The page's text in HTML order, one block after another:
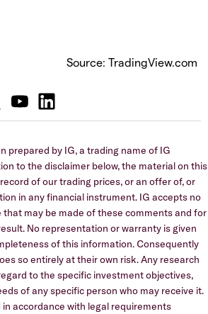
Source: TradingView.com
prepared by IG, a trading name of IG
to the disclaimer below, the material on this
of our trading prices, or an offer of, or
in any financial instrument. IG accepts no
that may be made of these comments and for
No representation or warranty is given
of this information. Consequently
so entirely at their own risk. Any research
to the specific investment objectives,
of any specific person who may receive it.
accordance with legal requirements